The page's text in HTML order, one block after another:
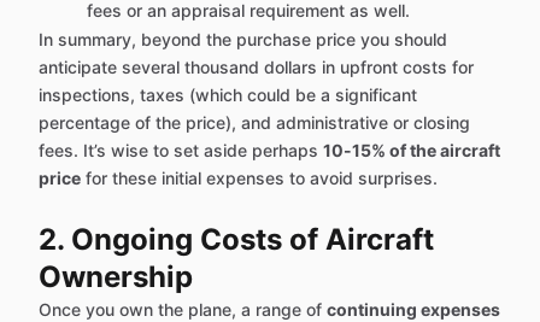
fees or an appraisal requirement as well.
In summary, beyond the purchase price you should
anticipate several thousand dollars in upfront costs for
inspections, taxes (which could be a significant
percentage of the price), and administrative or closing
fees. It’s wise to set aside perhaps 10-15% of the aircraft
price for these initial expenses to avoid surprises.
2. Ongoing Costs of Aircraft
Ownership
Once you own the plane, a range of continuing expenses